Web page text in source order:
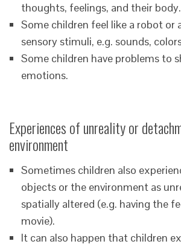
thoughts, feelings, and their body.
Some children feel like a robot or
sensory stimuli, e.g. sounds,
Some children have problems to
emotions.
Experiences of unreality or
environment
Sometimes children also
objects or the environment as
spatially altered (e.g. having the
movie).
It can also happen that children